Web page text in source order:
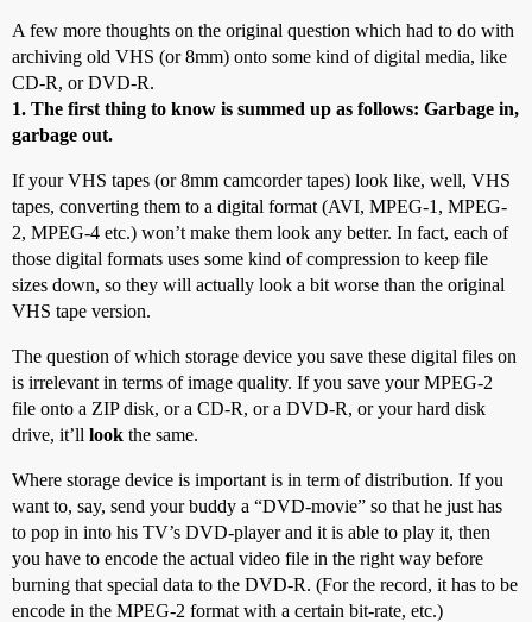
A few more thoughts on the original question which had to do with
archiving old VHS (or 8mm) onto some kind of digital media, like
CD-R, or DVD-R.
1. The first thing to know is summed up as follows: Garbage in,
garbage out.
If your VHS tapes (or 8mm camcorder tapes) look like, well, VHS
tapes, converting them to a digital format (AVI, MPEG-1, MPEG-
2, MPEG-4 etc.) won’t make them look any better. In fact, each of
those digital formats uses some kind of compression to keep file
sizes down, so they will actually look a bit worse than the original
VHS tape version.
The question of which storage device you save these digital files on
is irrelevant in terms of image quality. If you save your MPEG-2
file onto a ZIP disk, or a CD-R, or a DVD-R, or your hard disk
drive, it’ll look the same.
Where storage device is important is in term of distribution. If you
want to, say, send your buddy a “DVD-movie” so that he just has
to pop in into his TV’s DVD-player and it is able to play it, then
you have to encode the actual video file in the right way before
burning that special data to the DVD-R. (For the record, it has to be
encode in the MPEG-2 format with a certain bit-rate, etc.)